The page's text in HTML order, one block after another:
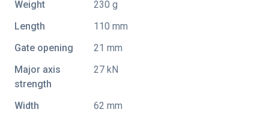
Weight
230 g
Length
110 mm
Gate opening
21 mm
Major axis
strength
27 kN
Width
62 mm